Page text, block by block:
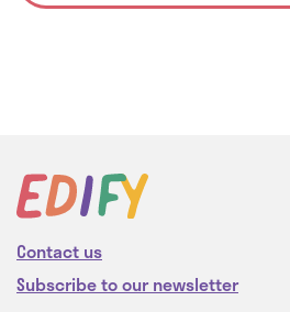
Contact us
Subscribe to our newsletter